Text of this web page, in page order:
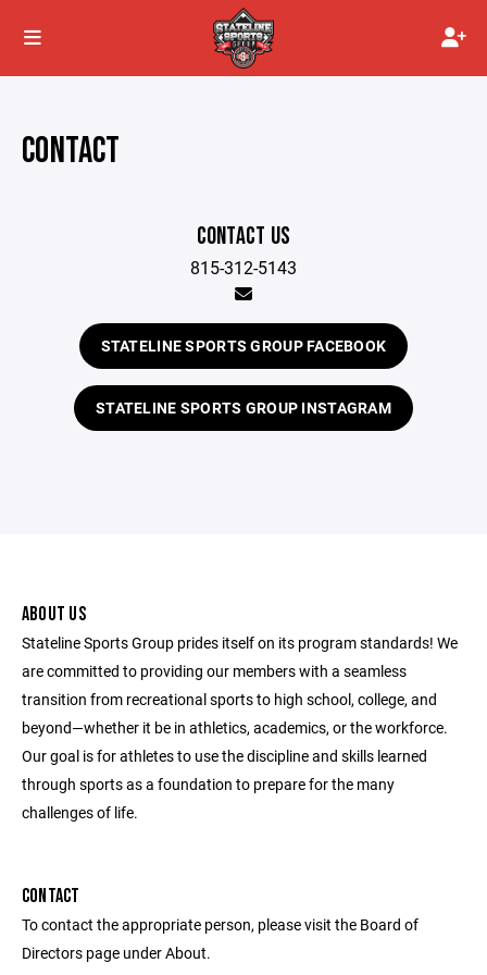
CONTACT
CONTACT US
815-312-5143
STATELINE SPORTS GROUP FACEBOOK
STATELINE SPORTS GROUP INSTAGRAM
ABOUT US
Stateline Sports Group prides itself on its program standards! We
are committed to providing our members with a seamless
transition from recreational sports to high school, college, and
beyond—whether it be in athletics, academics, or the workforce.
Our goal is for athletes to use the discipline and skills learned
through sports as a foundation to prepare for the many
challenges of life.
CONTACT
To contact the appropriate person, please visit the Board of
Directors page under About.